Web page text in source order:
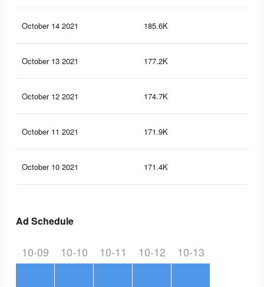
October 14 2021 185.6K
October 13 2021 177.2K
October 12 2021 174.7K
October 11 2021 171.9K
October 10 2021 171.4K
Ad Schedule
10-09 10-10 10-11 10-12 10-13